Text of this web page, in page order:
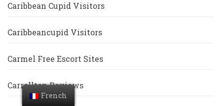
Caribbean Cupid Visitors
Caribbeancupid Visitors
Carmel Free Escort Sites
Carrollton Reviews
French